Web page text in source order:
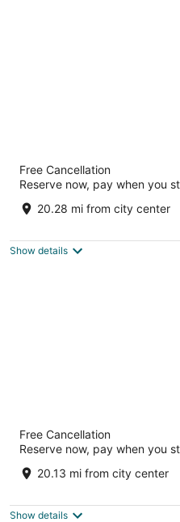
Novotel Marseille
out
15 Boulevard Maurice
Rhone
Free Cancellation
Reserve now, pay when you
20.28 mi from city center
Show details
Ibis Marseille Centre
out
Square Narvik, Esplanade
Bouches-du-Rhone
Free Cancellation
Reserve now, pay when you
20.13 mi from city center
Show details